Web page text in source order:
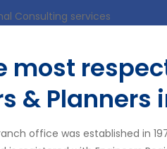
Consulting services
most
& Planners
office was established in